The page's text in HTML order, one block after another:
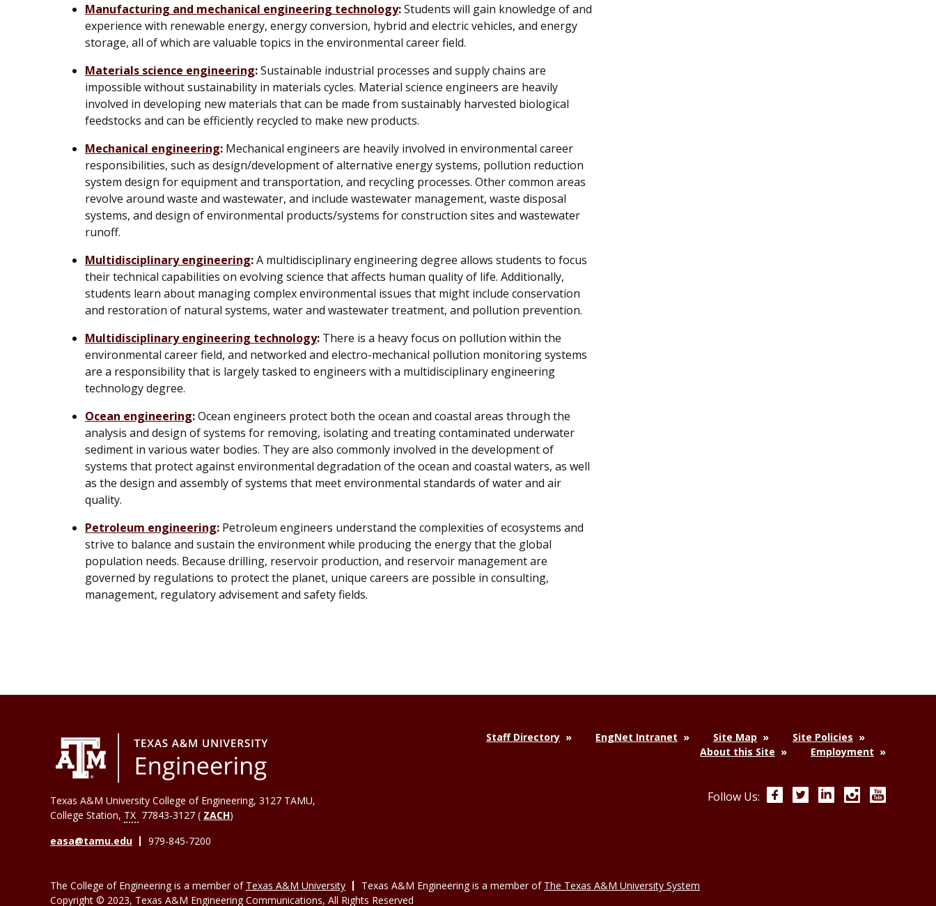
Manufacturing and mechanical engineering technology:Students will gain knowledge of and
experience with renewable energy, energy conversion, hybrid and electric vehicles, and energy
storage, all of which are valuable topics in the environmental career field.
Materials science engineering:Sustainable industrial processes and supply chains are
impossible without sustainability in materials cycles. Material science engineers are heavily
involved in developing new materials that can be made from sustainably harvested biological
feedstocks and can be efficiently recycled to make new products.
Mechanical engineering: Mechanical engineers are heavily involved in environmental career
responsibilities, such as design/development of alternative energy systems, pollution reduction
system design for equipment and transportation, and recycling processes. Other common areas
revolve around waste and wastewater, and include wastewater management, waste disposal
systems, and design of environmental products/systems for construction sites and wastewater
runoff.
Multidisciplinary engineering:A multidisciplinary engineering degree allows students to focus
their technical capabilities on evolving science that affects human quality of life. Additionally,
students learn about managing complex environmental issues that might include conservation
and restoration of natural systems, water and wastewater treatment, and pollution prevention.
Multidisciplinary engineering technology: There is a heavy focus on pollution within the
environmental career field, and networked and electro-mechanical pollution monitoring systems
are a responsibility that is largely tasked to engineers with a multidisciplinary engineering
technology degree.
Ocean engineering:Ocean engineers protect both the ocean and coastal areas through the
analysis and design of systems for removing, isolating and treating contaminated underwater
sediment in various water bodies. They are also commonly involved in the development of
systems that protect against environmental degradation of the ocean and coastal waters, as well
as the design and assembly of systems that meet environmental standards of water and air
quality.
Petroleum engineering: Petroleum engineers understand the complexities of ecosystems and
strive to balance and sustain the environment while producing the energy that the global
population needs. Because drilling, reservoir production, and reservoir management are
governed by regulations to protect the planet, unique careers are possible in consulting,
management, regulatory advisement and safety fields.
Texas A&M University College of Engineering, 3127 TAMU,
College Station, TX 77843-3127 ( ZACH)
easa@tamu.edu
979-845-7200
Staff Directory EngNet Intranet Site Map
Site Policies
About this Site
Employment
Follow Us: FacebookTwitterLinkedInInstagram
The College of Engineering is a member of Texas A&M University Texas A&M Engineering is a member of The Texas A&M University System
Copyright © 2023, Texas A&M Engineering Communications, All Rights Reserved